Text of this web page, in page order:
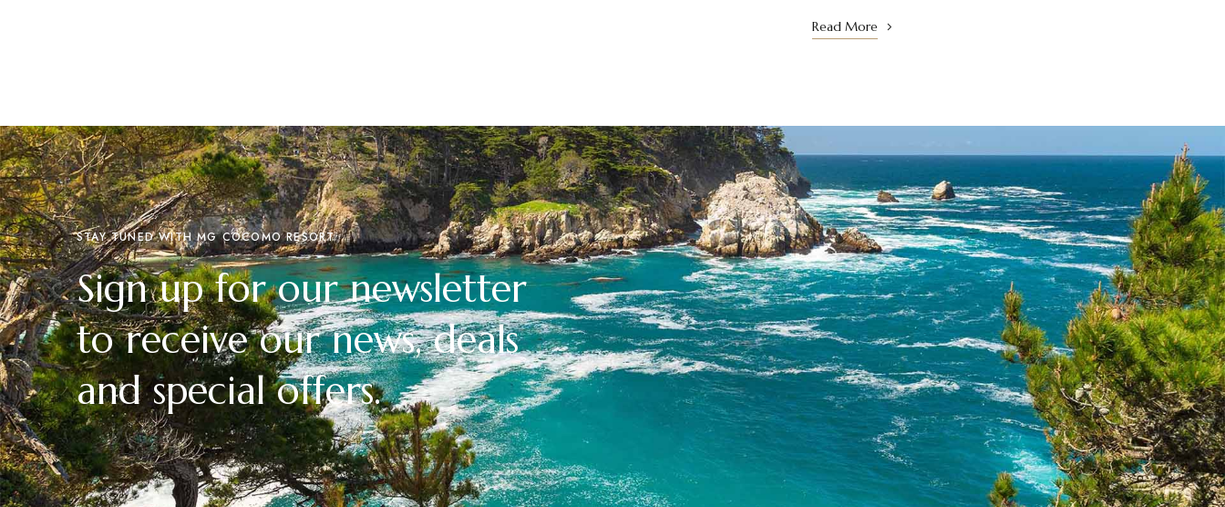
Read More
STAY TUNED WITH MG COCOMO RESORT
Sign up for our newsletter
to receive our news, deals
and special offers.